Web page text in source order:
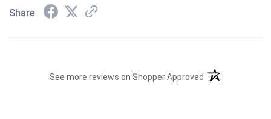
Share
See more reviews on Shopper Approved (opens in a new